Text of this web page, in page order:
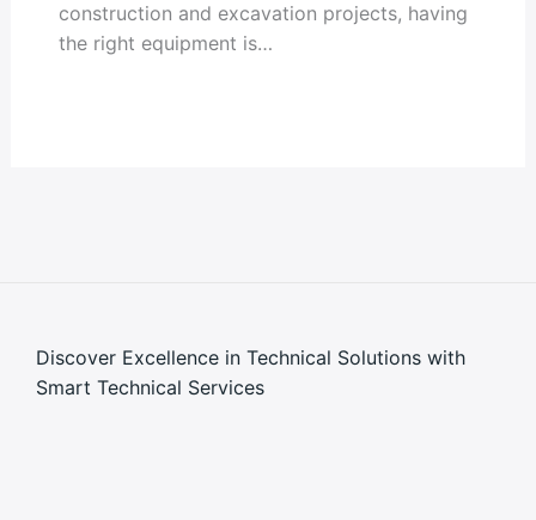
construction and excavation projects, having
the right equipment is…
Discover Excellence in Technical Solutions with
Smart Technical Services